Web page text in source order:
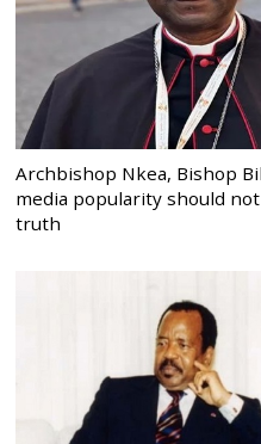
Archbishop Nkea, Bishop
media popularity should
truth